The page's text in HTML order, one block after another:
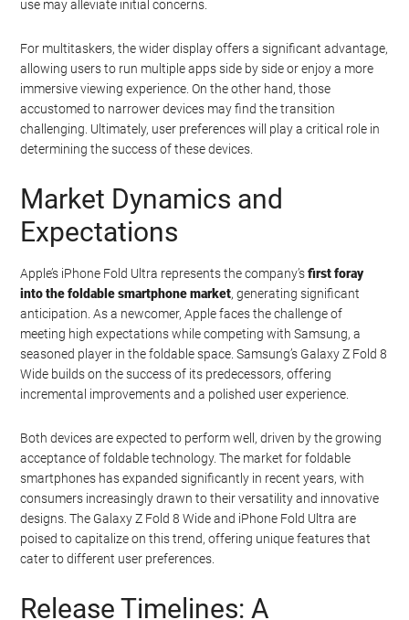
use may alleviate initial concerns.
For multitaskers, the wider display offers a significant advantage,
allowing users to run multiple apps side by side or enjoy a more
immersive viewing experience. On the other hand, those
accustomed to narrower devices may find the transition
challenging. Ultimately, user preferences will play a critical role in
determining the success of these devices.
Market Dynamics and
Expectations
Apple’s iPhone Fold Ultra represents the company’sfirst foray
into the foldable smartphone market, generating significant
anticipation. As a newcomer, Apple faces the challenge of
meeting high expectations while competing with Samsung, a
seasoned player in the foldable space. Samsung’s Galaxy Z Fold 8
Wide builds on the success of its predecessors, offering
incremental improvements and a polished user experience.
Both devices are expected to perform well, driven by the growing
acceptance of foldable technology. The market for foldable
smartphones has expanded significantly in recent years, with
consumers increasingly drawn to their versatility and innovative
designs. The Galaxy Z Fold 8 Wide and iPhone Fold Ultra are
poised to capitalize on this trend, offering unique features that
cater to different user preferences.
Release Timelines: A